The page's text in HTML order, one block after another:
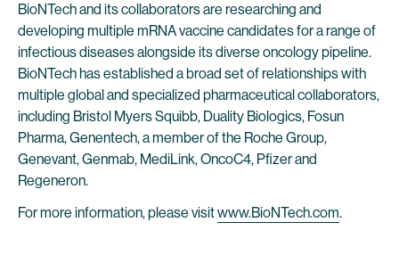
BioNTech and its collaborators are researching and
developing multiple mRNA vaccine candidates for a range of
infectious diseases alongside its diverse oncology pipeline.
BioNTech has established a broad set of relationships with
multiple global and specialized pharmaceutical collaborators,
including Bristol Myers Squibb, Duality Biologics, Fosun
Pharma, Genentech, a member of the Roche Group,
Genevant, Genmab, MediLink, OncoC4, Pfizer and
Regeneron.
For more information, please visitwww.BioNTech.com.